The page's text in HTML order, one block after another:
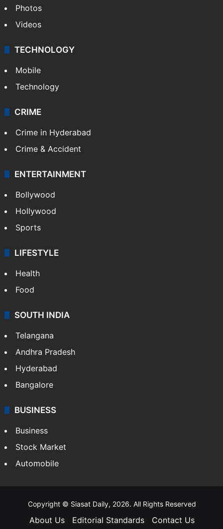
Photos
Videos
TECHNOLOGY
Mobile
Technology
CRIME
Crime in Hyderabad
Crime & Accident
ENTERTAINMENT
Bollywood
Hollywood
Sports
LIFESTYLE
Health
Food
SOUTH INDIA
Telangana
Andhra Pradesh
Hyderabad
Bangalore
BUSINESS
Business
Stock Market
Automobile
Copyright © Siasat Daily, 2026. All Rights Reserved
About Us Editorial Standards Contact Us